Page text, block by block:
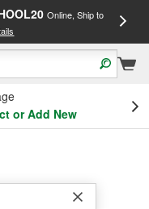
Online, Ship to
or Add New